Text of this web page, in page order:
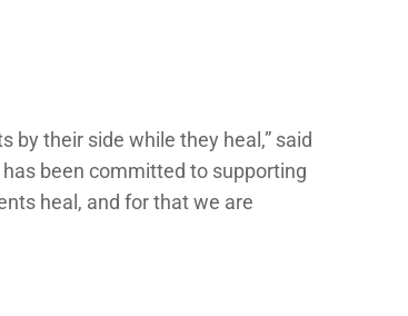
by their side while they heal,” said
has been committed to supporting
heal, and for that we are